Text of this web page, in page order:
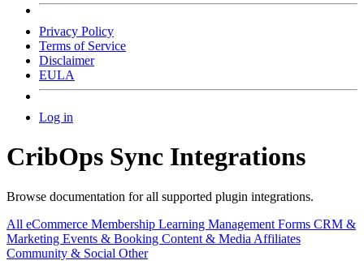
Privacy Policy
Terms of Service
Disclaimer
EULA
Log in
CribOps Sync Integrations
Browse documentation for all supported plugin integrations.
All eCommerce Membership Learning Management Forms CRM &
Marketing Events & Booking Content & Media Affiliates
Community & Social Other